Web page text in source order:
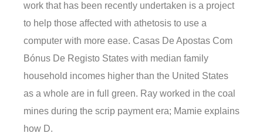
work that has been recently undertaken is a project
to help those affected with athetosis to use a
computer with more ease. Casas De Apostas Com
Bónus De Registo States with median family
household incomes higher than the United States
as a whole are in full green. Ray worked in the coal
mines during the scrip payment era; Mamie explains
how D.